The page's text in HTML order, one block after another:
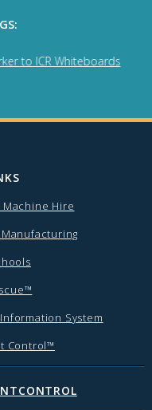
to ICR Whiteboards
Hire
System
Control™